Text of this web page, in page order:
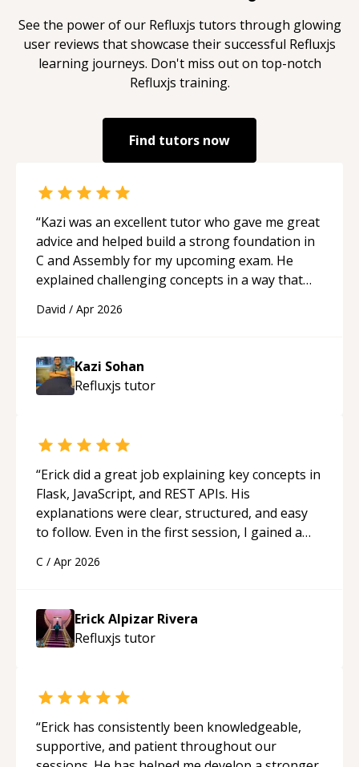
See the power of our Refluxjs tutors through glowing
user reviews that showcase their successful Refluxjs
learning journeys. Don't miss out on top-notch
Refluxjs training.
Find tutors now
“Kazi was an excellent tutor who gave me great
advice and helped build a strong foundation in
C and Assembly for my upcoming exam. He
explained challenging concepts in a way that
and logic I need to keep improving, and even
session so I could keep strengthening my
understanding on my own. His patience and
ability to simplify the tougher Assembly topics
feel much more confident in my ability to keep
studying and pass my test. I’d definitely
recommend him to anyone needing help with C,
Assembly, or exam prep.“
David / Apr 2026
Kazi Sohan
Refluxjs tutor
“Erick did a great job explaining key concepts in
Flask, JavaScript, and REST APIs. His
explanations were clear, structured, and easy
to follow. Even in the first session, I gained a
applying what I learned.
C / Apr 2026
Erick Alpizar Rivera
Refluxjs tutor
“Erick has consistently been knowledgeable,
supportive, and patient throughout our